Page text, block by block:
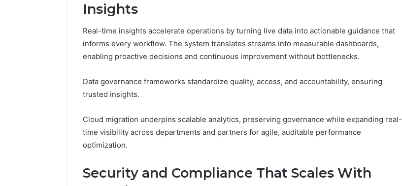
Insights
Real-time insights accelerate operations by turning live data into actionable guidance that
informs every workflow. The system translates streams into measurable dashboards,
enabling proactive decisions and continuous improvement without bottlenecks.
Data governance frameworks standardize quality, access, and accountability, ensuring
trusted insights.
Cloud migration underpins scalable analytics, preserving governance while expanding real-
time visibility across departments and partners for agile, auditable performance
optimization.
Security and Compliance That Scales With